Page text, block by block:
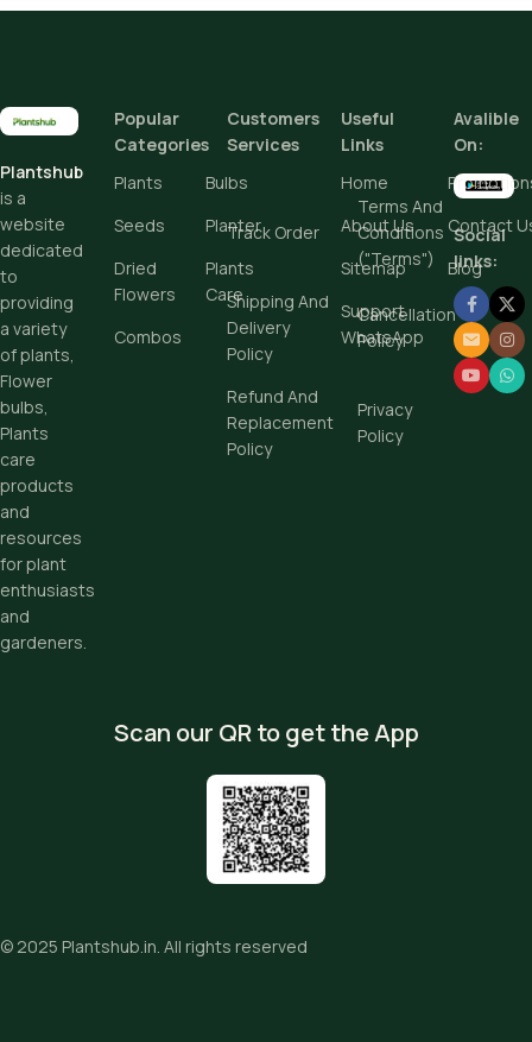
Add To Cart
Plantshub
is a
website
dedicated
to
providing
a variety
of plants,
Flower
bulbs,
Plants
care
products
and
resources
for plant
enthusiasts
and
gardeners.
Popular
Categories
Plants
Bulbs
Seeds
Planter
Dried
Flowers
Plants
Care
Combos
Customers
Services
Track Order
Terms And
Conditions
("Terms")
Shipping And
Delivery
Policy
Cancellation
Policy
Refund And
Replacement
Policy
Privacy
Policy
Useful
Links
Home
About Us
Contact
Sitemap
Blog
Support
WhatsApp
Avalible
On:
Social
links:
Scan our QR to get the App
© 2025 Plantshub.in. All rights reserved